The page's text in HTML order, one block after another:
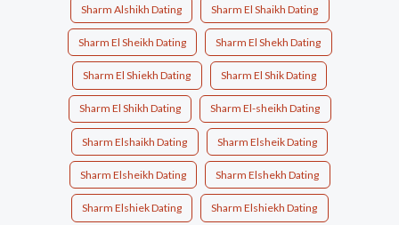
Sharm Alshikh Dating Sharm El Shaikh Dating
Sharm El Sheikh Dating Sharm El Shekh Dating
Sharm El Shiekh Dating Sharm El Shik Dating
Sharm El Shikh Dating Sharm El-sheikh Dating
Sharm Elshaikh Dating Sharm Elsheik Dating
Sharm Elsheikh Dating Sharm Elshekh Dating
Sharm Elshiek Dating Sharm Elshiekh Dating